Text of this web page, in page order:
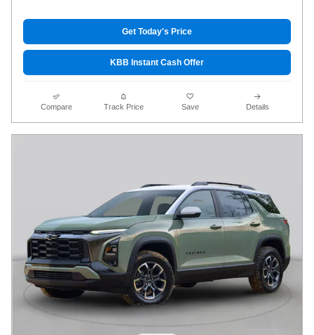
Get Today's Price
KBB Instant Cash Offer
Compare Track Price Save Details